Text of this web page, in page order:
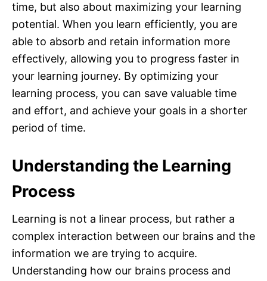
time, but also about maximizing your learning
potential. When you learn efficiently, you are
able to absorb and retain information more
effectively, allowing you to progress faster in
your learning journey. By optimizing your
learning process, you can save valuable time
and effort, and achieve your goals in a shorter
period of time.
Understanding the Learning
Process
Learning is not a linear process, but rather a
complex interaction between our brains and the
information we are trying to acquire.
Understanding how our brains process and